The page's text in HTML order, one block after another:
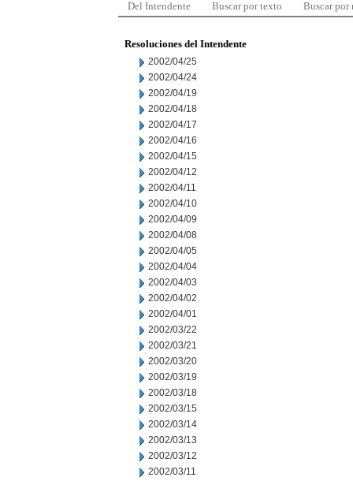
Del Intendente Buscar por texto Buscar por
Resoluciones del Intendente
2002/04/25
2002/04/24
2002/04/19
2002/04/18
2002/04/17
2002/04/16
2002/04/15
2002/04/12
2002/04/11
2002/04/10
2002/04/09
2002/04/08
2002/04/05
2002/04/04
2002/04/03
2002/04/02
2002/04/01
2002/03/22
2002/03/21
2002/03/20
2002/03/19
2002/03/18
2002/03/15
2002/03/14
2002/03/13
2002/03/12
2002/03/11